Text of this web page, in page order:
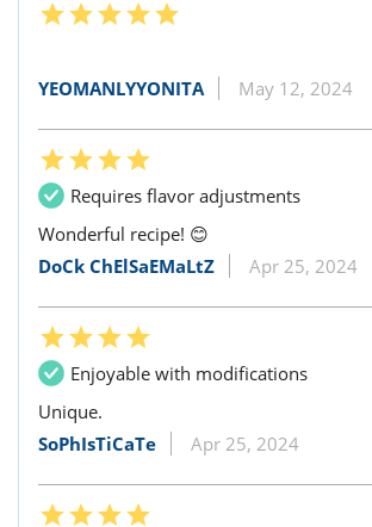
YEOMANLYYONITA May 12, 2024
Requires flavor adjustments
Wonderful recipe! 😊
DoCk ChElSaEMaLtZ
Apr 25, 2024
Enjoyable with modifications
Unique.
SoPhIsTiCaTe
Apr 25, 2024